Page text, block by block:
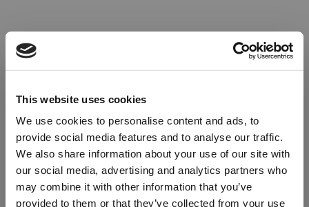
This website uses cookies
We use cookies to personalise content and ads, to
provide social media features and to analyse our traffic.
We also share information about your use of our site with
our social media, advertising and analytics partners who
may combine it with other information that you’ve
provided to them or that they’ve collected from your use